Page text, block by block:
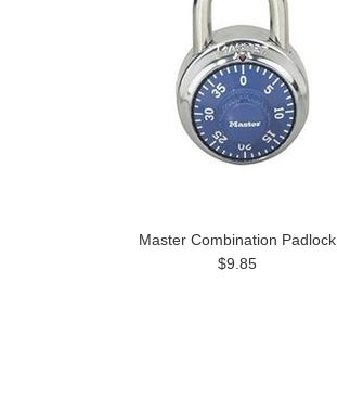
Master Combination Padlock
$9.85